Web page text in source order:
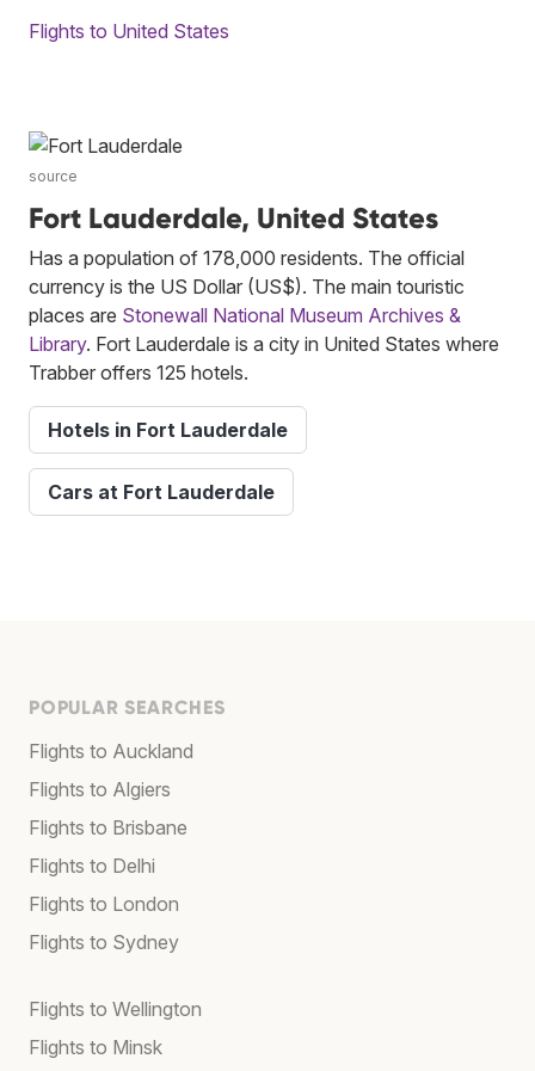
Flights to United States
source
Fort Lauderdale, United States
Has a population of 178,000 residents. The official
currency is the US Dollar (US$). The main touristic
places are Stonewall National Museum Archives &
Library. Fort Lauderdale is a city in United States where
Trabber offers 125 hotels.
Hotels in Fort Lauderdale
Cars at Fort Lauderdale
POPULAR SEARCHES
Flights to Auckland
Flights to Algiers
Flights to Brisbane
Flights to Delhi
Flights to London
Flights to Sydney
Flights to Wellington
Flights to Minsk